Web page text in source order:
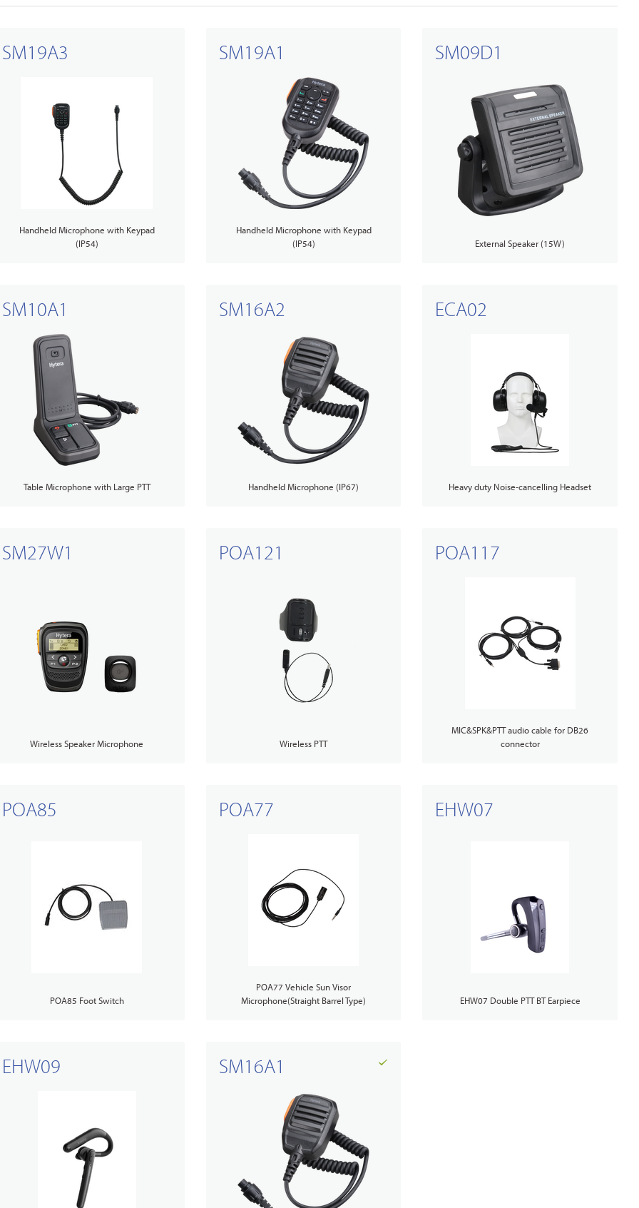
SM19A3
Handheld Microphone with Keypad
(IP54)
SM19A1
Handheld Microphone with Keypad
(IP54)
SM09D1
External Speaker (15W)
SM10A1
Table Microphone with Large PTT
SM16A2
Handheld Microphone (IP67)
ECA02
Heavy duty Noise-cancelling Headset
SM27W1
Wireless Speaker Microphone
POA121
Wireless PTT
POA117
MIC&SPK&PTT audio cable for DB26
connector
POA85
POA85 Foot Switch
POA77
POA77 Vehicle Sun Visor
Microphone(Straight Barrel Type)
EHW07
EHW07 Double PTT BT Earpiece
EHW09 SM16A1